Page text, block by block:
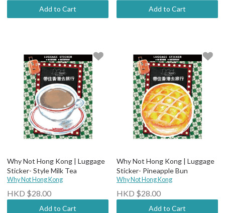
Add to Cart Add to Cart
Why Not Hong Kong | Luggage
Sticker- Style Milk Tea
Why Not Hong Kong
HKD $28.00
Add to Cart
Why Not Hong Kong | Luggage
Sticker- Pineapple Bun
Why Not Hong Kong
HKD $28.00
Add to Cart